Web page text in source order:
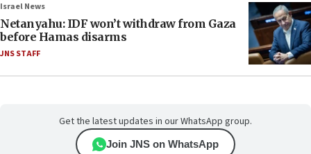
Israel News
Netanyahu: IDF won’t withdraw from Gaza
before Hamas disarms
JNS STAFF
Get the latest updates in our WhatsApp group.
Join JNS on WhatsApp